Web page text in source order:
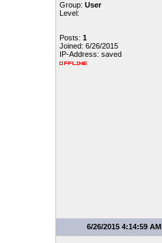
Group: User
Level:
Posts: 1
Joined: 6/26/2015
IP-Address: saved
6/26/2015 4:14:59 AM